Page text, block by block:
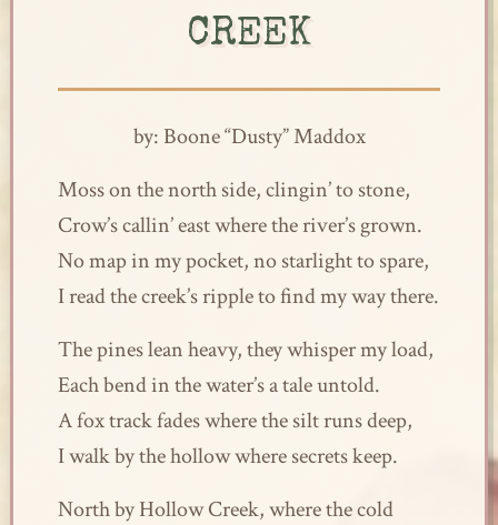
CREEK
by: Boone “Dusty” Maddox
Moss on the north side, clingin’ to stone,
Crow’s callin’ east where the river’s grown.
No map in my pocket, no starlight to spare,
I read the creek’s ripple to find my way there.
The pines lean heavy, they whisper my load,
Each bend in the water’s a tale untold.
A fox track fades where the silt runs deep,
I walk by the hollow where secrets keep.
North by Hollow Creek, where the cold